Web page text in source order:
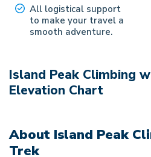
All logistical support
to make your travel a
smooth adventure.
Island Peak Climbing
Elevation Chart
About Island Peak
Trek